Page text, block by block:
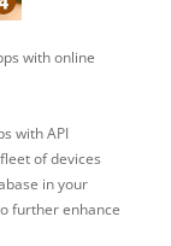
with online
with API
of devices
in your
further enhance